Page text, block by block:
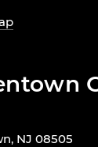
NJ 08505